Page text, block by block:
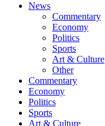
News
Commentary
Economy
Politics
Sports
Art & Culture
Other
Commentary
Economy
Politics
Sports
Art & Culture